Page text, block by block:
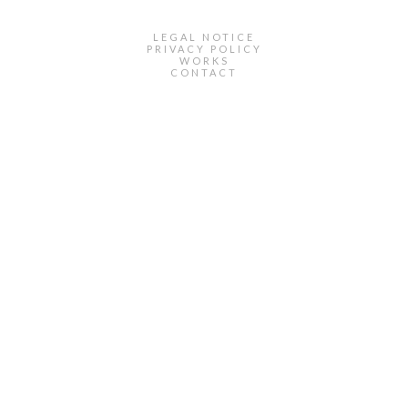
LEGAL NOTICE
PRIVACY POLICY
WORKS
CONTACT